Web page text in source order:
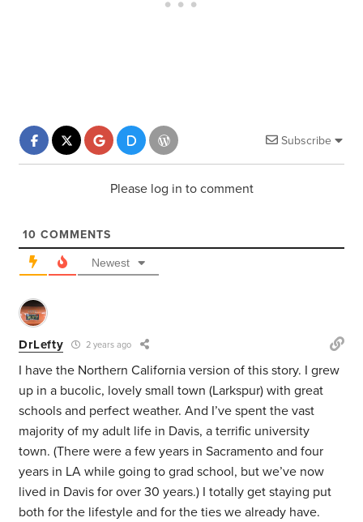
Subscribe
Please log in to comment
10 COMMENTS
Newest
DrLefty 2 years ago
I have the Northern California version of this story. I grew
up in a bucolic, lovely small town (Larkspur) with great
schools and perfect weather. And I’ve spent the vast
majority of my adult life in Davis, a terrific university
town. (There were a few years in Sacramento and four
years in LA while going to grad school, but we’ve now
lived in Davis for over 30 years.) I totally get staying put
both for the lifestyle and for the ties we already have.